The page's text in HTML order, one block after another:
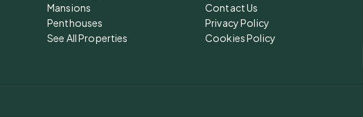
Mansions
Penthouses
See All Properties
Contact Us
Privacy Policy
Cookies Policy